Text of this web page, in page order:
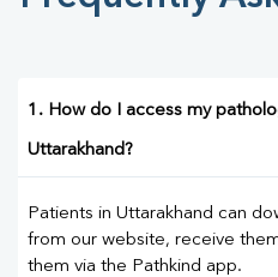
1. How do I access my
Uttarakhand?
Patients in Uttarakhand can
from our website, receive
them via the Pathkind app.